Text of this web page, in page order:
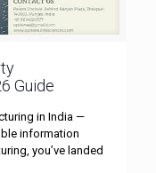
Guide
in India —
information
you’ve landed